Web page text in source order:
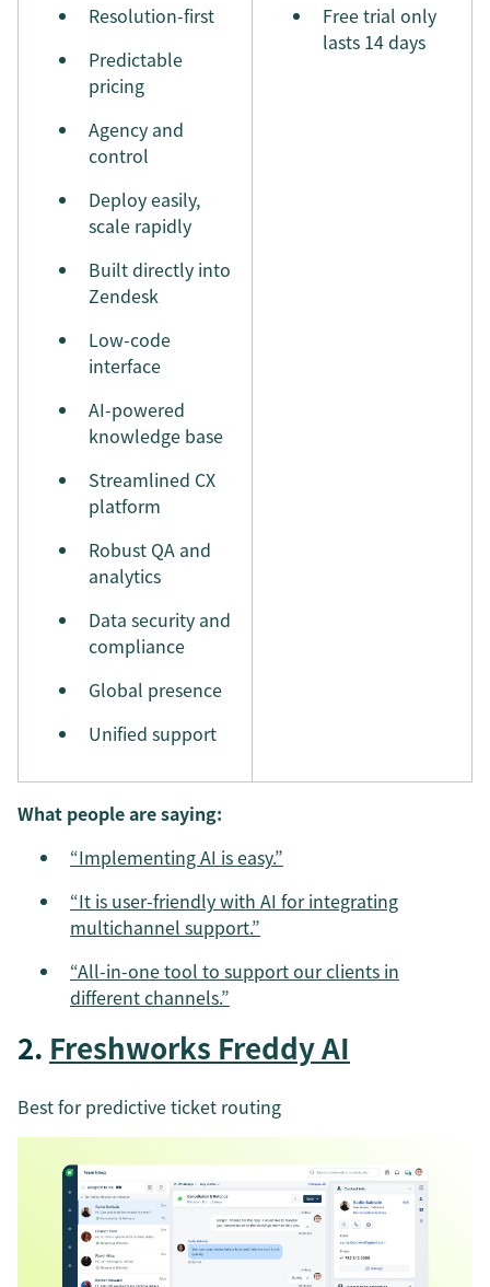
Resolution-first
Predictable
pricing
Agency and
control
Deploy easily,
scale rapidly
Built directly into
Zendesk
Low-code
interface
AI-powered
knowledge base
Streamlined CX
platform
Robust QA and
analytics
Data security and
compliance
Global presence
Unified support
Free trial only
lasts 14 days
What people are saying:
“Implementing AI is easy.”
“It is user-friendly with AI for integrating
multichannel support.”
“All-in-one tool to support our clients in
different channels.”
2. Freshworks Freddy AI
Best for predictive ticket routing